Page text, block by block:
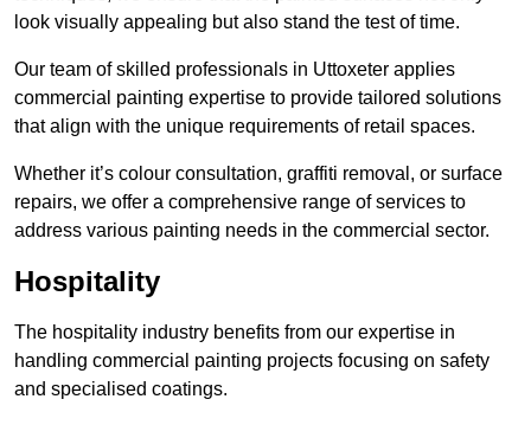
look visually appealing but also stand the test of time.
Our team of skilled professionals in Uttoxeter applies
commercial painting expertise to provide tailored solutions
that align with the unique requirements of retail spaces.
Whether it’s colour consultation, graffiti removal, or surface
repairs, we offer a comprehensive range of services to
address various painting needs in the commercial sector.
Hospitality
The hospitality industry benefits from our expertise in
handling commercial painting projects focusing on safety
and specialised coatings.